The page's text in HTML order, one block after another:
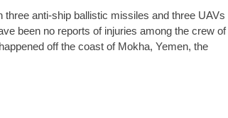
anti-ship ballistic missiles and three UAVs
been no reports of injuries among the crew of
off the coast of Mokha, Yemen, the